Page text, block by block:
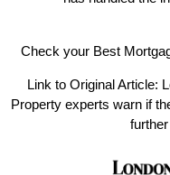
Check your Best
Link to Original Article:
Property experts warn if